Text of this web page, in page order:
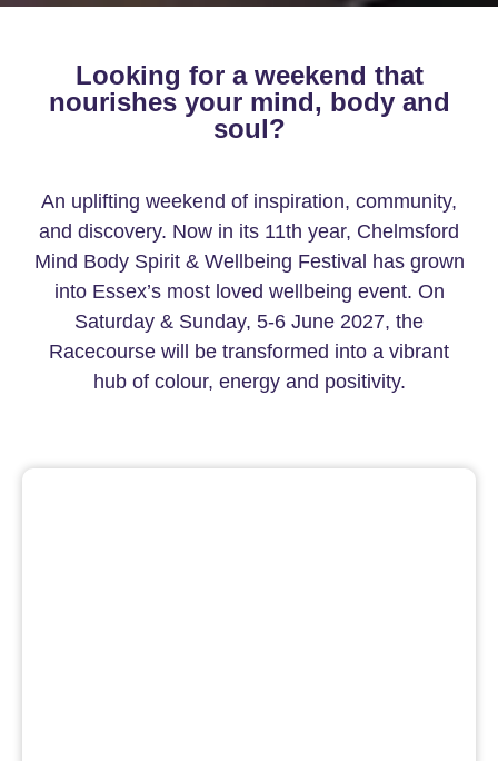
Looking for a weekend that
nourishes your mind, body and
soul?
An uplifting weekend of inspiration, community,
and discovery. Now in its 11th year, Chelmsford
Mind Body Spirit & Wellbeing Festival has grown
into Essex’s most loved wellbeing event. On
Saturday & Sunday, 5-6 June 2027, the
Racecourse will be transformed into a vibrant
hub of colour, energy and positivity.